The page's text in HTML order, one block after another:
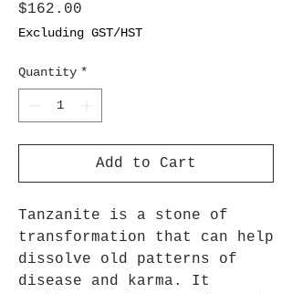
$162.00
Excluding GST/HST
Quantity *
Add to Cart
Tanzanite is a stone of
transformation that can help
dissolve old patterns of
disease and karma. It